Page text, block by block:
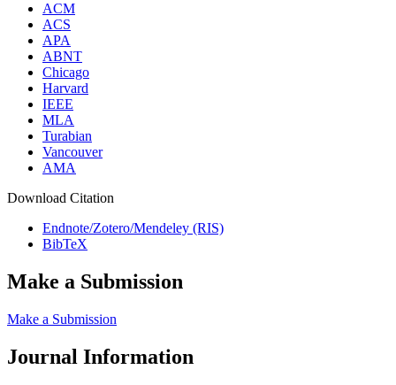
ACM
ACS
APA
ABNT
Chicago
Harvard
IEEE
MLA
Turabian
Vancouver
AMA
Download Citation
Endnote/Zotero/Mendeley (RIS)
BibTeX
Make a Submission
Make a Submission
Journal Information